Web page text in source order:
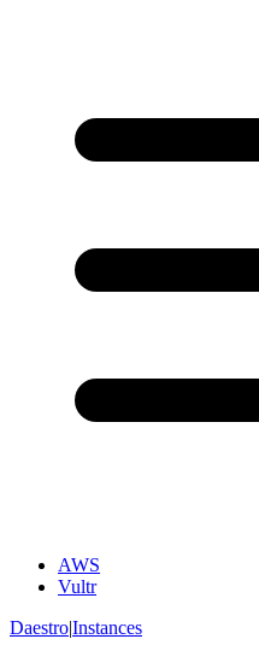
AWS
Vultr
Daestro|Instances